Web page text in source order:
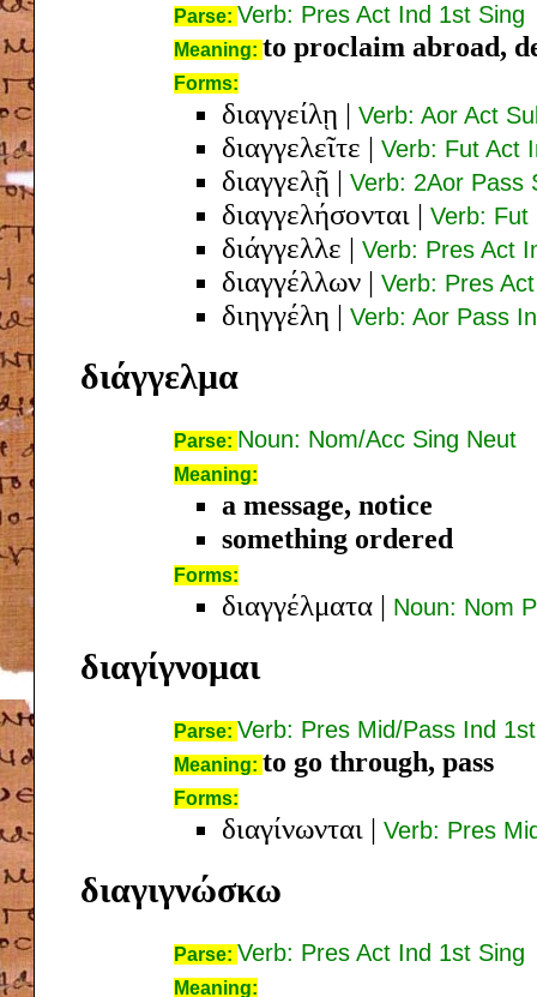
Parse: Verb: Pres Act Ind 1st Sing
Meaning: to proclaim abroad,
Forms:
διαγγείλῃ | Verb: Aor Act
διαγγελεῖτε | Verb: Fut Act
διαγγελῇ | Verb: 2Aor Pass
διαγγελήσονται | Verb: Fut
διάγγελλε | Verb: Pres Act
διαγγέλλων | Verb: Pres
διηγγέλη | Verb: Aor Pass
διάγγελμα
Parse: Noun: Nom/Acc Sing Neut
Meaning:
a message, notice
something ordered
Forms:
διαγγέλματα | Noun: Nom
διαγίγνομαι
Parse: Verb: Pres Mid/Pass Ind
Meaning: to go through, pass
Forms:
διαγίνωνται | Verb: Pres
διαγιγνώσκω
Parse: Verb: Pres Act Ind 1st Sing
Meaning: